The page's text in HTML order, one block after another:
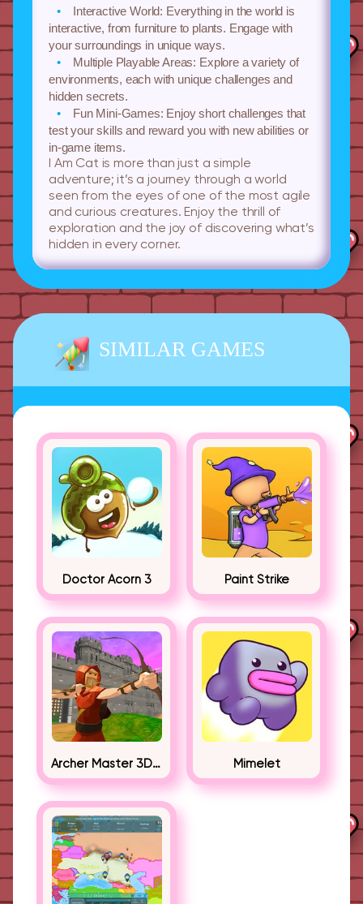
Interactive World: Everything in the world is
interactive, from furniture to plants. Engage with
your surroundings in unique ways.
Multiple Playable Areas: Explore a variety of
environments, each with unique challenges and
hidden secrets.
Fun Mini-Games: Enjoy short challenges that
test your skills and reward you with new abilities or
in-game items.
I Am Cat is more than just a simple
adventure; it’s a journey through a world
seen from the eyes of one of the most agile
and curious creatures. Enjoy the thrill of
exploration and the joy of discovering what’s
hidden in every corner.
SIMILAR GAMES
Doctor Acorn 3 Paint Strike
Archer Master 3D Castle Defense Mimelet